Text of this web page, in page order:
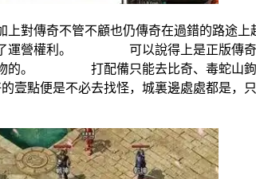
加上對傳奇不管不顧也仍傳奇在過錯
了運營權利。 可以說得上是正版傳奇
物的。 打配備只能去比奇、毒蛇山鉤
便是不必去找怪，城裏邊處處都是，只